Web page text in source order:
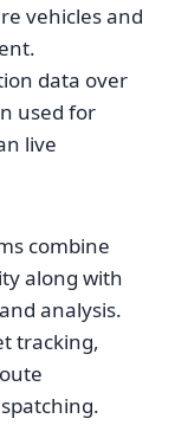
vehicles and
data over
used for
live
combine
along with
analysis.
tracking,